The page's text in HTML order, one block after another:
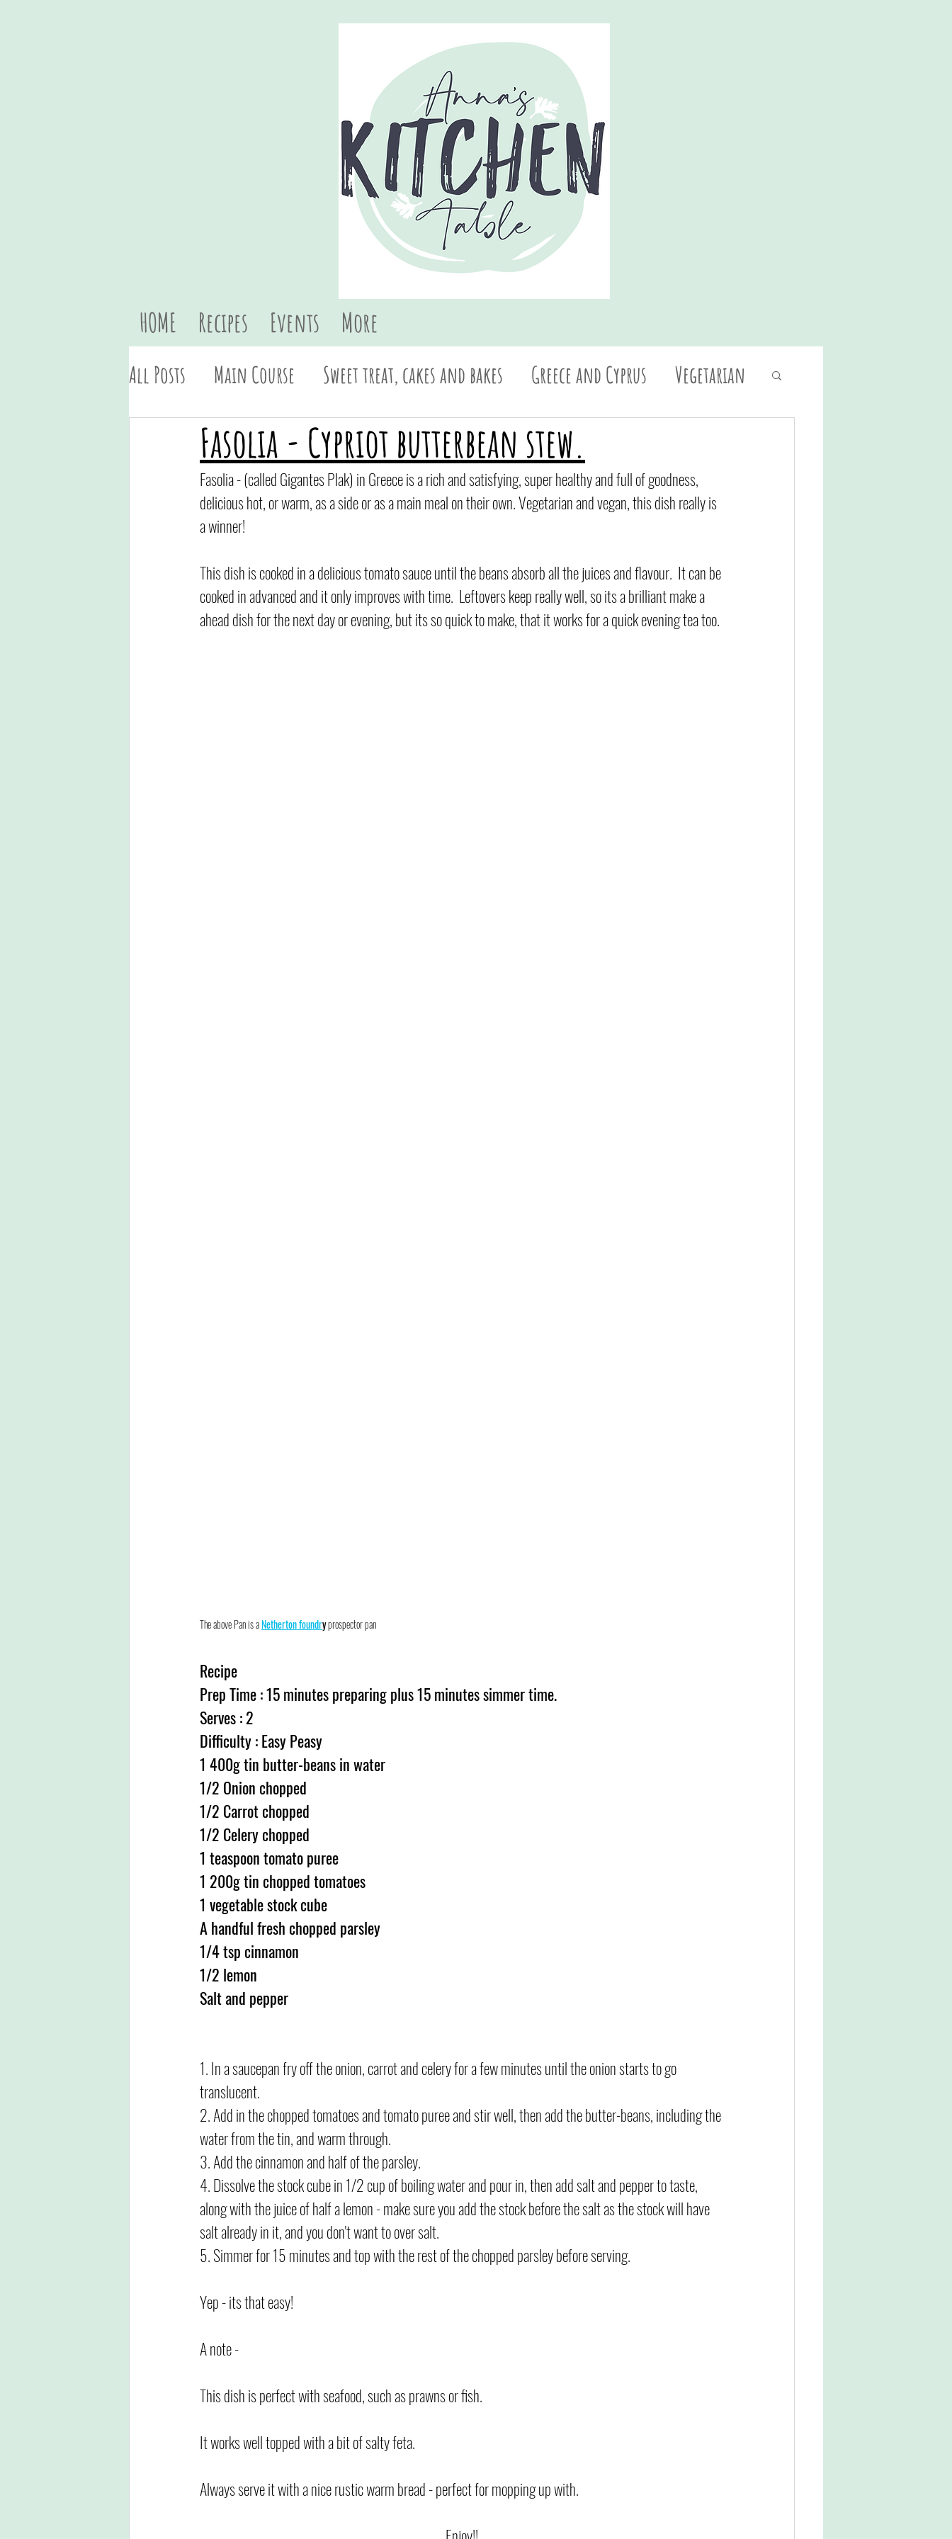
HOME Recipes Events More
All Posts Main Course Sweet treat, cakes and bakes Greece and Cyprus
Vegetarian
Quick & Easy Sides and dips Pasta British
Fasolia - Cypriot butterbean stew.
Fasolia - (called Gigantes Plak) in Greece is a rich and satisfying, super healthy and full of goodness,
delicious hot, or warm, as a side or as a main meal on their own. Vegetarian and vegan, this dish really is
a winner!
This dish is cooked in a delicious tomato sauce until the beans absorb all the juices and flavour.  It can be
cooked in advanced and it only improves with time.  Leftovers keep really well, so its a brilliant make a
ahead dish for the next day or evening, but its so quick to make, that it works for a quick evening tea too.
The above Pan is a Netherton foundry prospector pan
Recipe
Prep Time : 15 minutes preparing plus 15 minutes simmer time.
Serves : 2
Difficulty : Easy Peasy
1 400g tin butter-beans in water
1/2 Onion chopped
1/2 Carrot chopped
1/2 Celery chopped
1 teaspoon tomato puree
1 200g tin chopped tomatoes
1 vegetable stock cube
A handful fresh chopped parsley
1/4 tsp cinnamon
1/2 lemon
Salt and pepper
1. In a saucepan fry off the onion, carrot and celery for a few minutes until the onion starts to go
translucent.
2. Add in the chopped tomatoes and tomato puree and stir well, then add the butter-beans, including the
water from the tin, and warm through.
3. Add the cinnamon and half of the parsley.
4. Dissolve the stock cube in 1/2 cup of boiling water and pour in, then add salt and pepper to taste,
along with the juice of half a lemon - make sure you add the stock before the salt as the stock will have
salt already in it, and you don't want to over salt.
5. Simmer for 15 minutes and top with the rest of the chopped parsley before serving.
Yep - its that easy!
A note -
This dish is perfect with seafood, such as prawns or fish.
It works well topped with a bit of salty feta.
Always serve it with a nice rustic warm bread - perfect for mopping up with.